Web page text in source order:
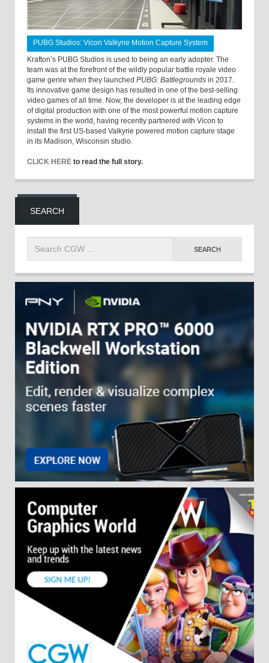
PUBG Studios: Vicon Valkyrie Motion Capture System
Krafton’s PUBG Studios is used to being an early adopter. The
team was at the forefront of the wildly popular battle royale video
game genre when they launched PUBG: Battlegrounds in 2017.
Its innovative game design has resulted in one of the best-selling
video games of all time. Now, the developer is at the leading edge
of digital production with one of the most powerful motion capture
systems in the world, having recently partnered with Vicon to
install the first US-based Valkyrie powered motion capture stage
in its Madison, Wisconsin studio.
CLICK HERE to read the full story.
SEARCH